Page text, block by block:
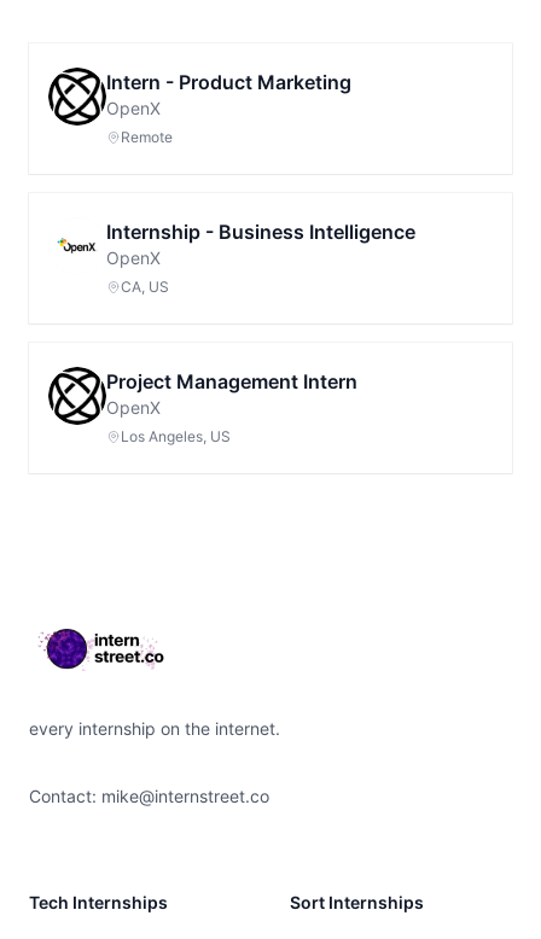
Intern - Product Marketing
OpenX
Remote
Internship - Business Intelligence
OpenX
CA, US
Project Management Intern
OpenX
Los Angeles, US
every internship on the internet.
Contact: mike@internstreet.co
Tech Internships Sort Internships